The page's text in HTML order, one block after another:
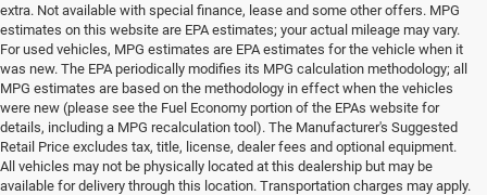
extra. Not available with special finance, lease and some other offers. MPG
estimates on this website are EPA estimates; your actual mileage may vary.
For used vehicles, MPG estimates are EPA estimates for the vehicle when it
was new. The EPA periodically modifies its MPG calculation methodology; all
MPG estimates are based on the methodology in effect when the vehicles
were new (please see the Fuel Economy portion of the EPAs website for
details, including a MPG recalculation tool). The Manufacturer's Suggested
Retail Price excludes tax, title, license, dealer fees and optional equipment.
All vehicles may not be physically located at this dealership but may be
available for delivery through this location. Transportation charges may apply.